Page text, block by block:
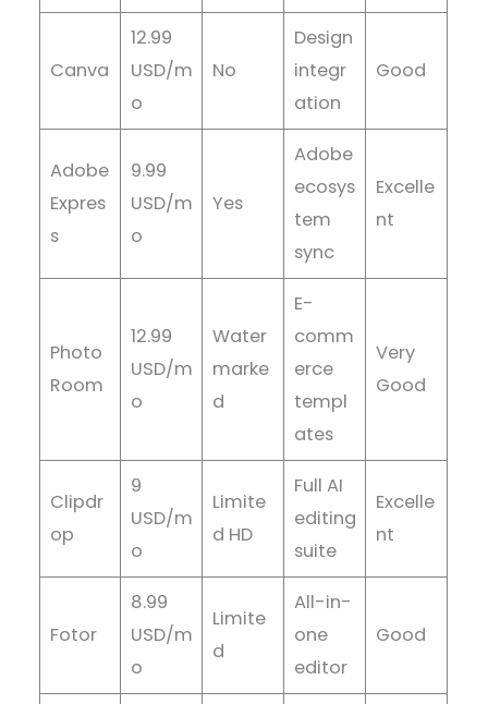
Canva
12.99
USD/m
o
No
Design
integr
ation
Good
Adobe
Expres
s
9.99
USD/m
o
Yes
Adobe
ecosys
tem
sync
Excelle
nt
Photo
Room
12.99
USD/m
o
Water
marke
d
E-
comm
erce
templ
ates
Very
Good
Clipdr
op
9
USD/m
o
Limite
d HD
Full AI
editing
suite
Excelle
nt
Fotor
8.99
USD/m
o
Limite
d
All-in-
one
editor
Good